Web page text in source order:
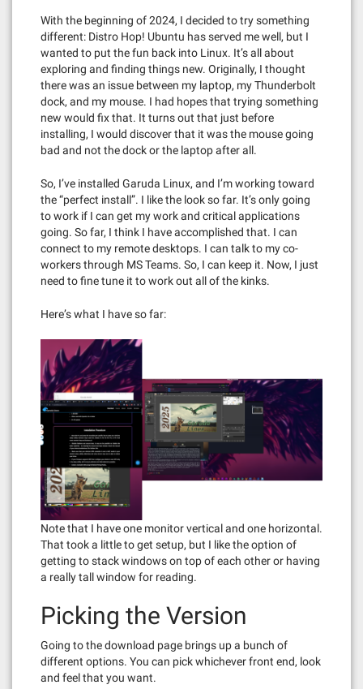
With the beginning of 2024, I decided to try something
different: Distro Hop! Ubuntu has served me well, but I
wanted to put the fun back into Linux. It’s all about
exploring and finding things new. Originally, I thought
there was an issue between my laptop, my Thunderbolt
dock, and my mouse. I had hopes that trying something
new would fix that. It turns out that just before
installing, I would discover that it was the mouse going
bad and not the dock or the laptop after all.
So, I’ve installed Garuda Linux, and I’m working toward
the “perfect install”. I like the look so far. It’s only going
to work if I can get my work and critical applications
going. So far, I think I have accomplished that. I can
connect to my remote desktops. I can talk to my co-
workers through MS Teams. So, I can keep it. Now, I just
need to fine tune it to work out all of the kinks.
Here’s what I have so far:
Note that I have one monitor vertical and one horizontal.
That took a little to get setup, but I like the option of
getting to stack windows on top of each other or having
a really tall window for reading.
Picking the Version
Going to the download page brings up a bunch of
different options. You can pick whichever front end, look
and feel that you want.